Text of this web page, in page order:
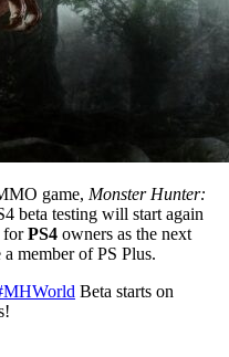
game, Monster Hunter:
beta testing will start again
forPS4 owners as the next
member of PS Plus.
Beta starts on